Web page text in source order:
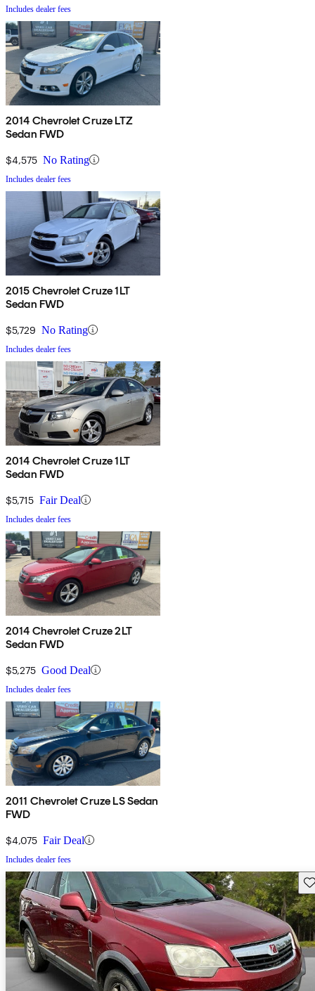
Includes dealer fees
2014 Chevrolet Cruze LTZ
Sedan FWD
$4,575 No Rating
Includes dealer fees
2015 Chevrolet Cruze 1LT
Sedan FWD
$5,729 No Rating
Includes dealer fees
2014 Chevrolet Cruze 1LT
Sedan FWD
$5,715 Fair Deal
Includes dealer fees
2014 Chevrolet Cruze 2LT
Sedan FWD
$5,275 Good Deal
Includes dealer fees
2011 Chevrolet Cruze LS Sedan
FWD
$4,075 Fair Deal
Includes dealer fees